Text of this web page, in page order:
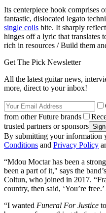
Its centerpiece hook comprises
fantastic, dislocated legato
single coils bite. It sharply
hinges off a lyric that translates
rich in resources / Build them
Get The Pick Newsletter
All the latest guitar news,
more, direct to your inbox!
from other Future brands
trusted partners or sponsors
By submitting your information
Conditions and Privacy Policy
“Mdou Moctar has been a
been a part of it," says the
Coltun, who joined in 2017.
country, then said, ‘You’re
“I wanted Funeral For Justice